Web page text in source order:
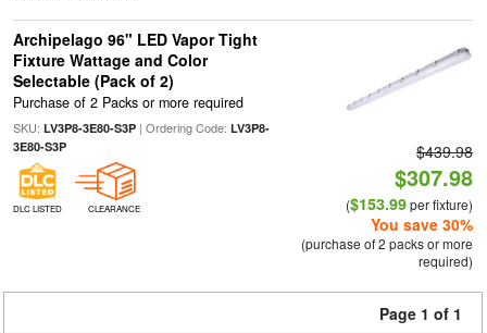
Archipelago 96" LED Vapor Tight
Fixture Wattage and Color
Selectable (Pack of 2)
Purchase of 2 Packs or more required
SKU: LV3P8-3E80-S3P| Ordering Code: LV3P8-
3E80-S3P
DLC LISTED CLEARANCE
$439.98
$307.98
($153.99per fixture)
You save 30%
(purchase of 2 packs or more
required)
Page 1 of 1